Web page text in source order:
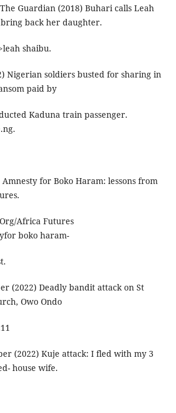
Guardian (2018) Buhari calls Leah
back her daughter.
shaibu.
Nigerian soldiers busted for sharing in
paid by
Kaduna train passenger.
for Boko Haram: lessons from
Africa Futures
boko haram-
(2022) Deadly bandit attack on St
Owo Ondo
(2022) Kuje attack: I fled with my 3
house wife.